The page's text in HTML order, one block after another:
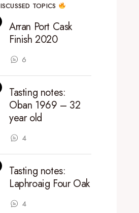
TOPICS
Arran Port Cask
Finish 2020
6
Tasting notes:
Oban 1969 – 32
year old
4
Tasting notes:
Laphroaig Four Oak
4